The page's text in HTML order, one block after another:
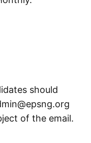
should
of the email.